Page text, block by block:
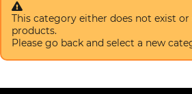
This category either does not exist
products.
Please go back and select a new